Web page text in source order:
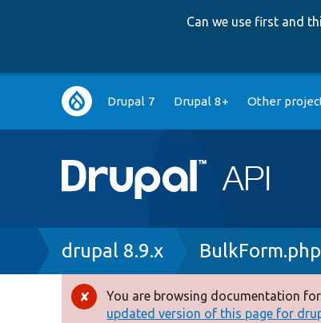
Can we use first and
Main
navigation
Drupal 7 Drupal 8+ Other
Breadcrumb
drupal 8.9.x BulkForm.php
Error
You are browsing documentation
updated version of this page for